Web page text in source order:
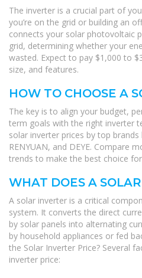
The inverter is a crucial part of
you’re on the grid or building an
connects your solar photovoltaic
grid, determining whether your
wasted. Expect to pay $1,000 to
size, and features.
HOW TO CHOOSE A
The key is to align your budget,
term goals with the right inverter
solar inverter prices by top
RENYUAN, and DEYE. Compare
trends to make the best choice
WHAT DOES A
A solar inverter is a critical
system. It converts the direct
by solar panels into alternating
by household appliances or fed
the Solar Inverter Price? Several
inverter price: